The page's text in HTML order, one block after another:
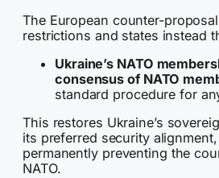
The European counter-
restrictions and states instead
Ukraine’s NATO
consensus of NATO
standard procedure for
This restores Ukraine’s
its preferred security
permanently preventing the
NATO.